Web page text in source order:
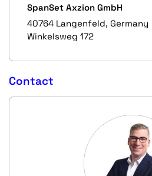
SpanSet Axzion GmbH
40764 Langenfeld, Germany
Winkelsweg 172
Contact